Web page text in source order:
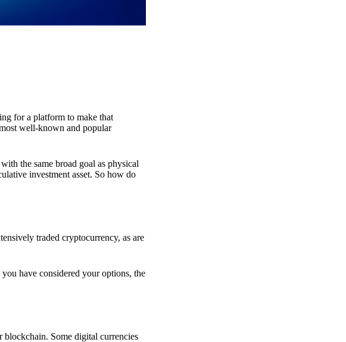
for a platform to make that
well-known and popular
the same broad goal as physical
investment asset. So how do
traded cryptocurrency, as are
have considered your options, the
Some digital currencies